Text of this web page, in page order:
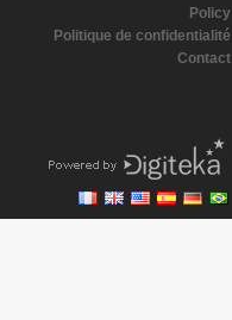
Policy
Politique de confidentialité
Contact